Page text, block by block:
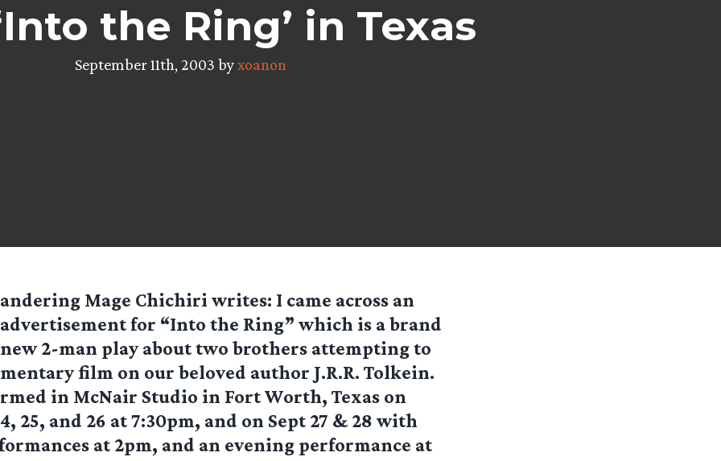
the Ring’ in Texas
September 11th, 2003 byxoanon
andering Mage Chichiri writes: I came across an
advertisement for “Into the Ring” which is a brand
new 2-man play about two brothers attempting to
film on our beloved author J.R.R. Tolkein.
in McNair Studio in Fort Worth, Texas on
25, and 26 at 7:30pm, and on Sept 27 & 28 with
at 2pm, and an evening performance at